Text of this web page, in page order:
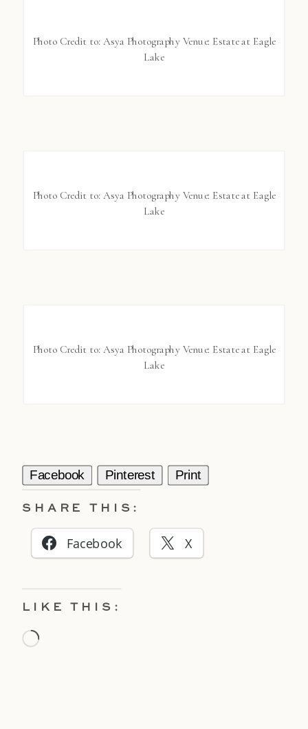
Photo Credit to: Asya Photography Venue: Estate at Eagle
Lake
Photo Credit to: Asya Photography Venue: Estate at Eagle
Lake
Photo Credit to: Asya Photography Venue: Estate at Eagle
Lake
Facebook Pinterest Print
SHARE THIS:
Facebook X
LIKE THIS:
Loading…